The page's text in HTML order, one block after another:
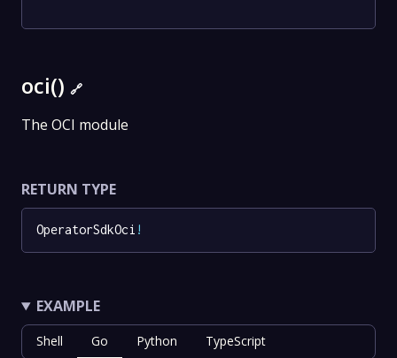
oci() 🔗
The OCI module
RETURN TYPE
OperatorSdkOci !
EXAMPLE
Shell Go Python TypeScript